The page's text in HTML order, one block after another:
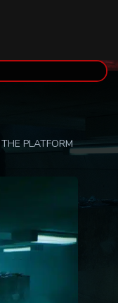
THE PLATFORM